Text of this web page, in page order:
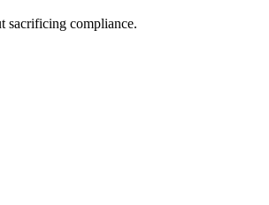
sacrificing compliance.